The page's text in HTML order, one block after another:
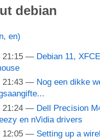
debian
en)
21:15
Debian 11,
21:43
Nog een dikke
21:24
Dell Precision
en nVidia drivers
12:05
Setting up a